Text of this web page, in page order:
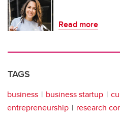
Read more
TAGS
business business startup
entrepreneurship
research